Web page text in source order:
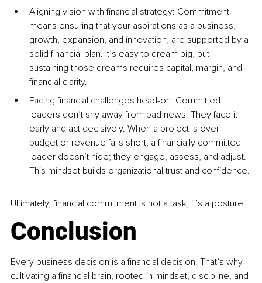
Aligning vision with financial strategy: Commitment
means ensuring that your aspirations as a business,
growth, expansion, and innovation, are supported by a
solid financial plan. It’s easy to dream big, but
sustaining those dreams requires capital, margin, and
financial clarity.
Facing financial challenges head-on: Committed
leaders don’t shy away from bad news. They face it
early and act decisively. When a project is over
budget or revenue falls short, a financially committed
leader doesn’t hide; they engage, assess, and adjust.
This mindset builds organizational trust and confidence.
Ultimately, financial commitment is not a task; it’s a posture.
Conclusion
Every business decision is a financial decision. That’s why
cultivating a financial brain, rooted in mindset, discipline, and